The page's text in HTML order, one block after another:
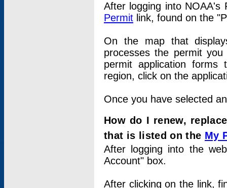
After logging into
Permit link, found on the
On the map that
processes the permit
permit application
region, click on the
Once you have selected
How do I renew,
that is listed on the My
After logging into the
Account" box.
After clicking on the link,